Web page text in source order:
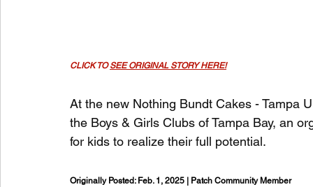
CLICK TO SEE ORIGINAL STORY HERE!
At the new Nothing Bundt Cakes - Tampa
the Boys & Girls Clubs of Tampa Bay, an
for kids to realize their full potential.
Originally Posted: Feb. 1, 2025 | Patch Community Member